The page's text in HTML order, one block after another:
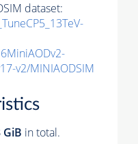
dataset:
v2/MINIAODSIM
GiB in total.